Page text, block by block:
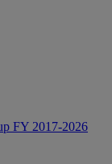
FY 2017-2026